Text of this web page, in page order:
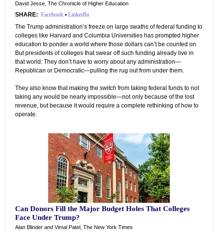
David Jesse, The Chronicle of Higher Education
SHARE: Facebook • LinkedIn
The Trump administration’s freeze on large swaths of federal funding to
colleges like Harvard and Columbia Universities has prompted higher
education to ponder a world where those dollars can’t be counted on.
But presidents of colleges that swear off such funding already live in
that world: They don’t have to worry about any administration—
Republican or Democratic—pulling the rug out from under them.
They also know that making the switch from taking federal funds to not
taking any would be nearly impossible—not only because of the lost
revenue, but because it would require a complete rethinking of how to
operate.
Can Donors Fill the Major Budget Holes That Colleges
Face Under Trump?
Alan Blinder and Vimal Patel, The New York Times